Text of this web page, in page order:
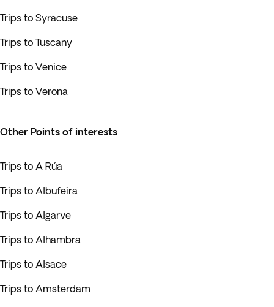
Trips to Syracuse
Trips to Tuscany
Trips to Venice
Trips to Verona
Other Points of interests
Trips to A Rúa
Trips to Albufeira
Trips to Algarve
Trips to Alhambra
Trips to Alsace
Trips to Amsterdam